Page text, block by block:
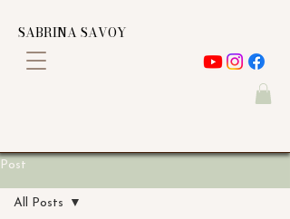
SABRINA SAVOY
Post
All Posts